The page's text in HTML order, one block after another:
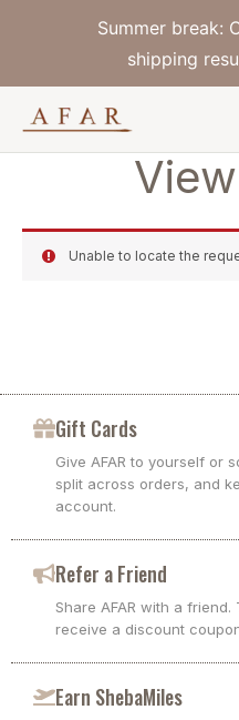
Summer break:
shipping
Unable to locate the
Gift Cards
Give AFAR to yourself or
split across orders, and
account.
Refer a Friend
Share AFAR with a
receive a discount
Earn ShebaMiles